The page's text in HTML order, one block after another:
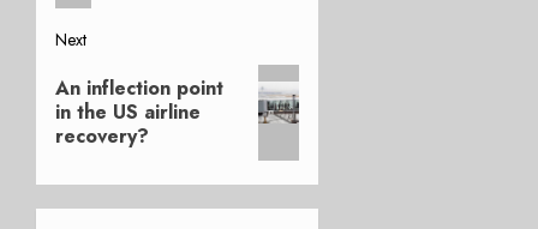
Next
Next
post:
An inflection point
in the US airline
recovery?